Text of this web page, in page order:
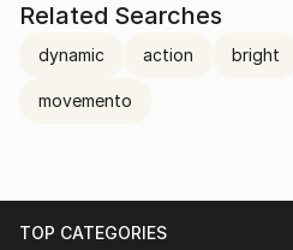
Related Searches
dynamic action bright
movemento
TOP CATEGORIES